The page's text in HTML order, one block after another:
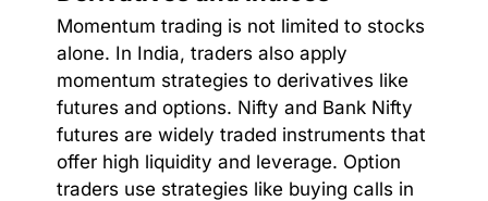
Momentum trading is not limited to stocks
alone. In India, traders also apply
momentum strategies to derivatives like
futures and options. Nifty and Bank Nifty
futures are widely traded instruments that
offer high liquidity and leverage. Option
traders use strategies like buying calls in